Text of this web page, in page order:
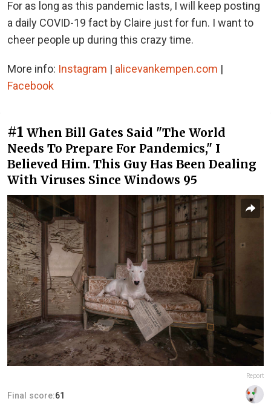
For as long as this pandemic lasts, I will keep posting
a daily COVID-19 fact by Claire just for fun. I want to
cheer people up during this crazy time.
More info: Instagram | alicevankempen.com |
Facebook
#1 When Bill Gates Said "The World
Needs To Prepare For Pandemics," I
Believed Him. This Guy Has Been Dealing
With Viruses Since Windows 95
Report
Final score:61